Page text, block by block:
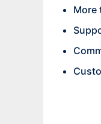
More